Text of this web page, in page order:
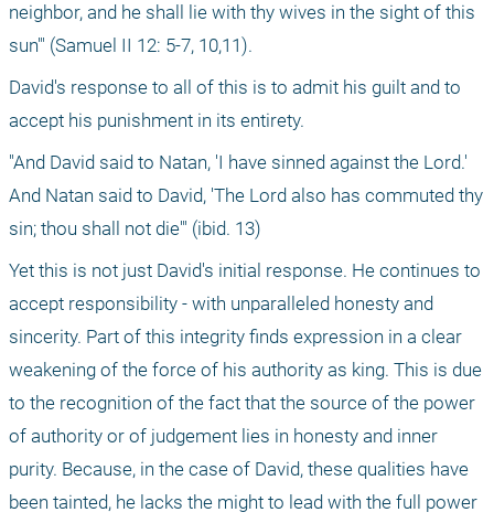
neighbor, and he shall lie with thy wives in the sight of this
sun'" (Samuel II 12: 5-7, 10,11).
David's response to all of this is to admit his guilt and to
accept his punishment in its entirety.
"And David said to Natan, 'I have sinned against the Lord.'
And Natan said to David, 'The Lord also has commuted thy
sin; thou shall not die'" (ibid. 13)
Yet this is not just David's initial response. He continues to
accept responsibility - with unparalleled honesty and
sincerity. Part of this integrity finds expression in a clear
weakening of the force of his authority as king. This is due
to the recognition of the fact that the source of the power
of authority or of judgement lies in honesty and inner
purity. Because, in the case of David, these qualities have
been tainted, he lacks the might to lead with the full power